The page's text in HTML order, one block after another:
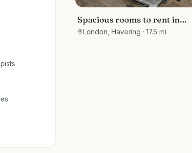
Spacious rooms to rent in
Hornchurch
London, Havering · 17.5 mi